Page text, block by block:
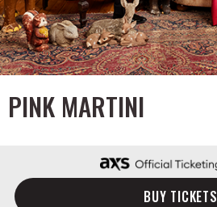
PINK MARTINI
BUY TICKETS